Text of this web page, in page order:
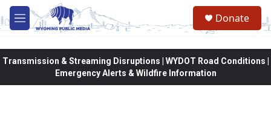
Skip to main content
M
e
Donate
Transmission & Streaming Disruptions | WYDOT Road Conditions |
Emergency Alerts & Wildfire Information